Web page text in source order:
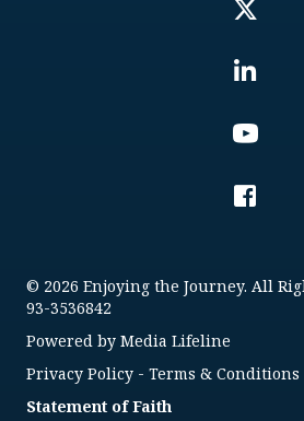
© 2026 Enjoying the Journey. All
93-3536842
Powered by Media Lifeline
Privacy Policy - Terms & Conditions
Statement of Faith